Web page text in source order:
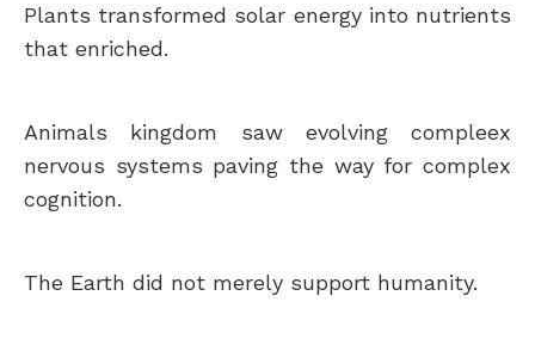
Plants transformed solar energy into nutrients
that enriched.
Animals kingdom saw evolving compleex
nervous systems paving the way for complex
cognition.
The Earth did not merely support humanity.